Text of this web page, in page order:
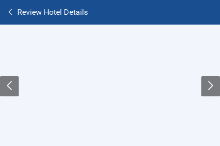
Review Hotel Details